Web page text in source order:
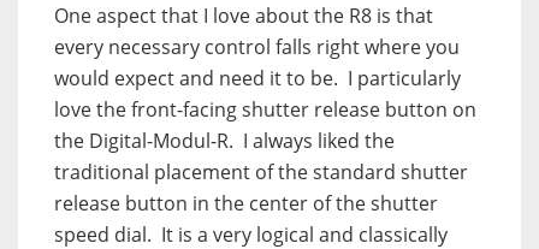
One aspect that I love about the R8 is that
every necessary control falls right where you
would expect and need it to be. I particularly
love the front-facing shutter release button on
the Digital-Modul-R. I always liked the
traditional placement of the standard shutter
release button in the center of the shutter
speed dial. It is a very logical and classically